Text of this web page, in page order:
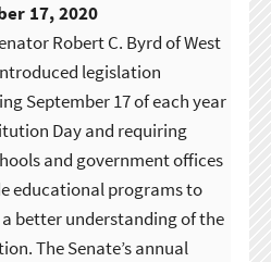
17, 2020
Robert C. Byrd of West
legislation
September 17 of each year
Day and requiring
and government offices
educational programs to
better understanding of the
The Senate’s annual